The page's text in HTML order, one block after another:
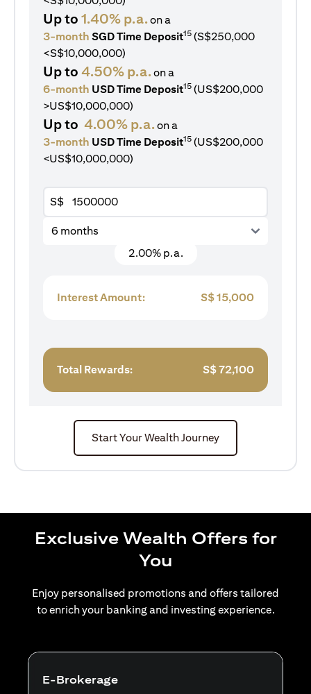
Up to 1.40% p.a.on a
3-month SGD Time Deposit15 (S$250,000
<S$10,000,000)
Up to 4.50% p.a.on a
6-month USD Time Deposit15 (US$200,000
>US$10,000,000)
Up to 4.00% p.a.on a
3-month USD Time Deposit15 (US$200,000
<US$10,000,000)
S$
6 months
2.00% p.a.
Interest Amount: S$15,000
Total Rewards: S$72,100
Start Your Wealth Journey
Exclusive Wealth Offers for
You
Enjoy personalised promotions and offers tailored
to enrich your banking and investing experience.
E-Brokerage